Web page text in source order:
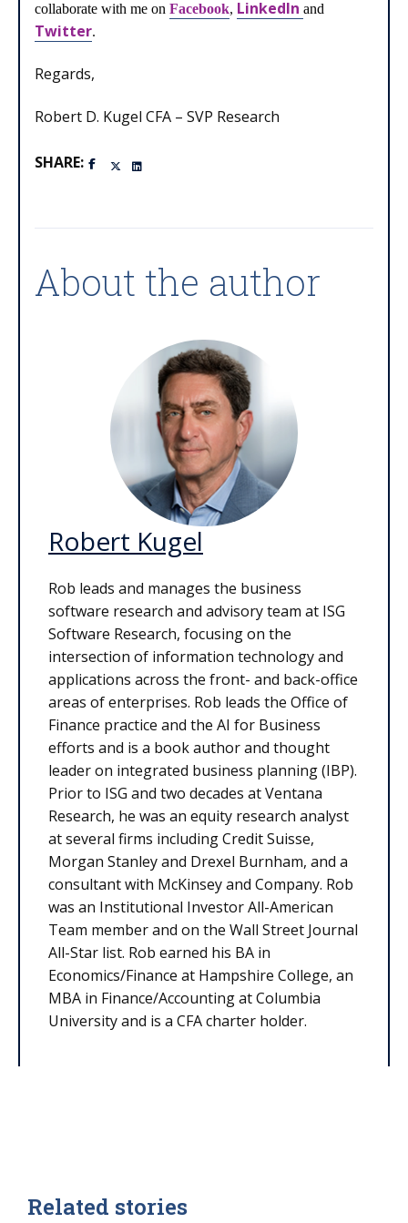
collaborate with me on Facebook, LinkedIn and
Twitter.
Regards,
Robert D. Kugel CFA – SVP Research
SHARE:
About the author
Robert Kugel
Rob leads and manages the business
software research and advisory team at ISG
Software Research, focusing on the
intersection of information technology and
applications across the front- and back-office
areas of enterprises. Rob leads the Office of
Finance practice and the AI for Business
efforts and is a book author and thought
leader on integrated business planning (IBP).
Prior to ISG and two decades at Ventana
Research, he was an equity research analyst
at several firms including Credit Suisse,
Morgan Stanley and Drexel Burnham, and a
consultant with McKinsey and Company. Rob
was an Institutional Investor All-American
Team member and on the Wall Street Journal
All-Star list. Rob earned his BA in
Economics/Finance at Hampshire College, an
MBA in Finance/Accounting at Columbia
University and is a CFA charter holder.
Related stories